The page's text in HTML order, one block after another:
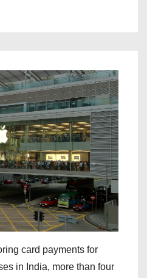
card payments for
in India, more than four